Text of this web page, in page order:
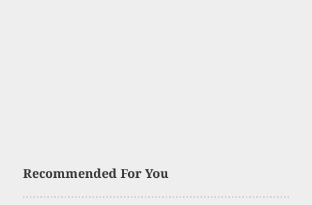
Recommended For You